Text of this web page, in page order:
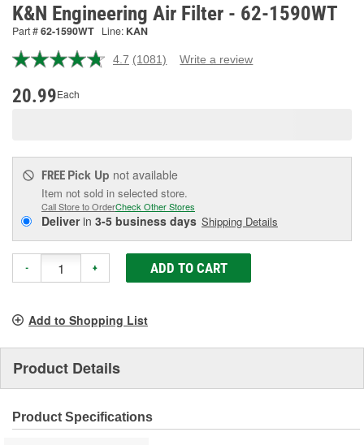
K&N Engineering Air Filter - 62-1590WT
Part #62-1590WT Line: KAN
4.7 Read
(1081) Write a review
20.99Each
FREE Pick Up not available
Item not sold in selected store.
Call Store to OrderCheck Other Stores
Deliverin 3-5 business days Shipping Details
- + ADD TO CART
Add to Shopping List
Product Details
Product Specifications